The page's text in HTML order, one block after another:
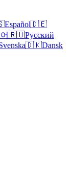
Español🇩🇪
🇷🇺Русский
🇩🇰Dansk